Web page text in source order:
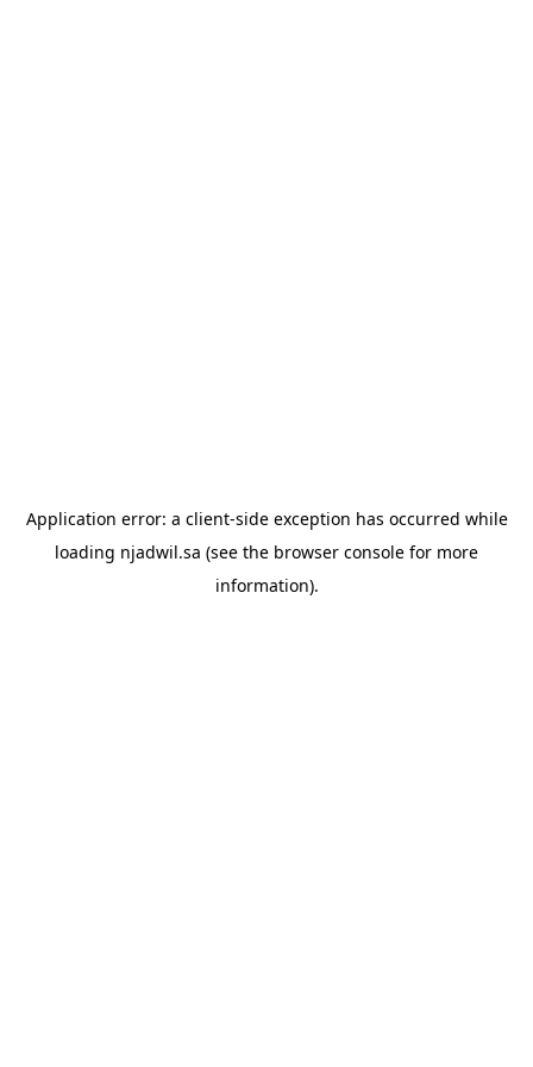
Application error: a client-side exception has occurred while
loading njadwil.sa (see the browser console for more
information).